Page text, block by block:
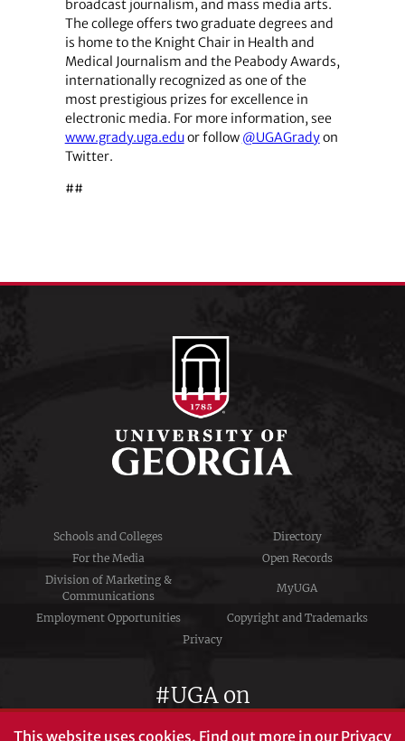
broadcast journalism, and mass media arts.
The college offers two graduate degrees and
is home to the Knight Chair in Health and
Medical Journalism and the Peabody Awards,
internationally recognized as one of the
most prestigious prizes for excellence in
electronic media. For more information, see
www.grady.uga.eduor follow @UGAGradyon
Twitter.
##
Schools and Colleges
Directory
For the Media
Open Records
Division of Marketing &
Communications
MyUGA
Employment Opportunities
Copyright and Trademarks
Privacy
#UGA on
This website uses cookies. Find out more in ourPrivacy